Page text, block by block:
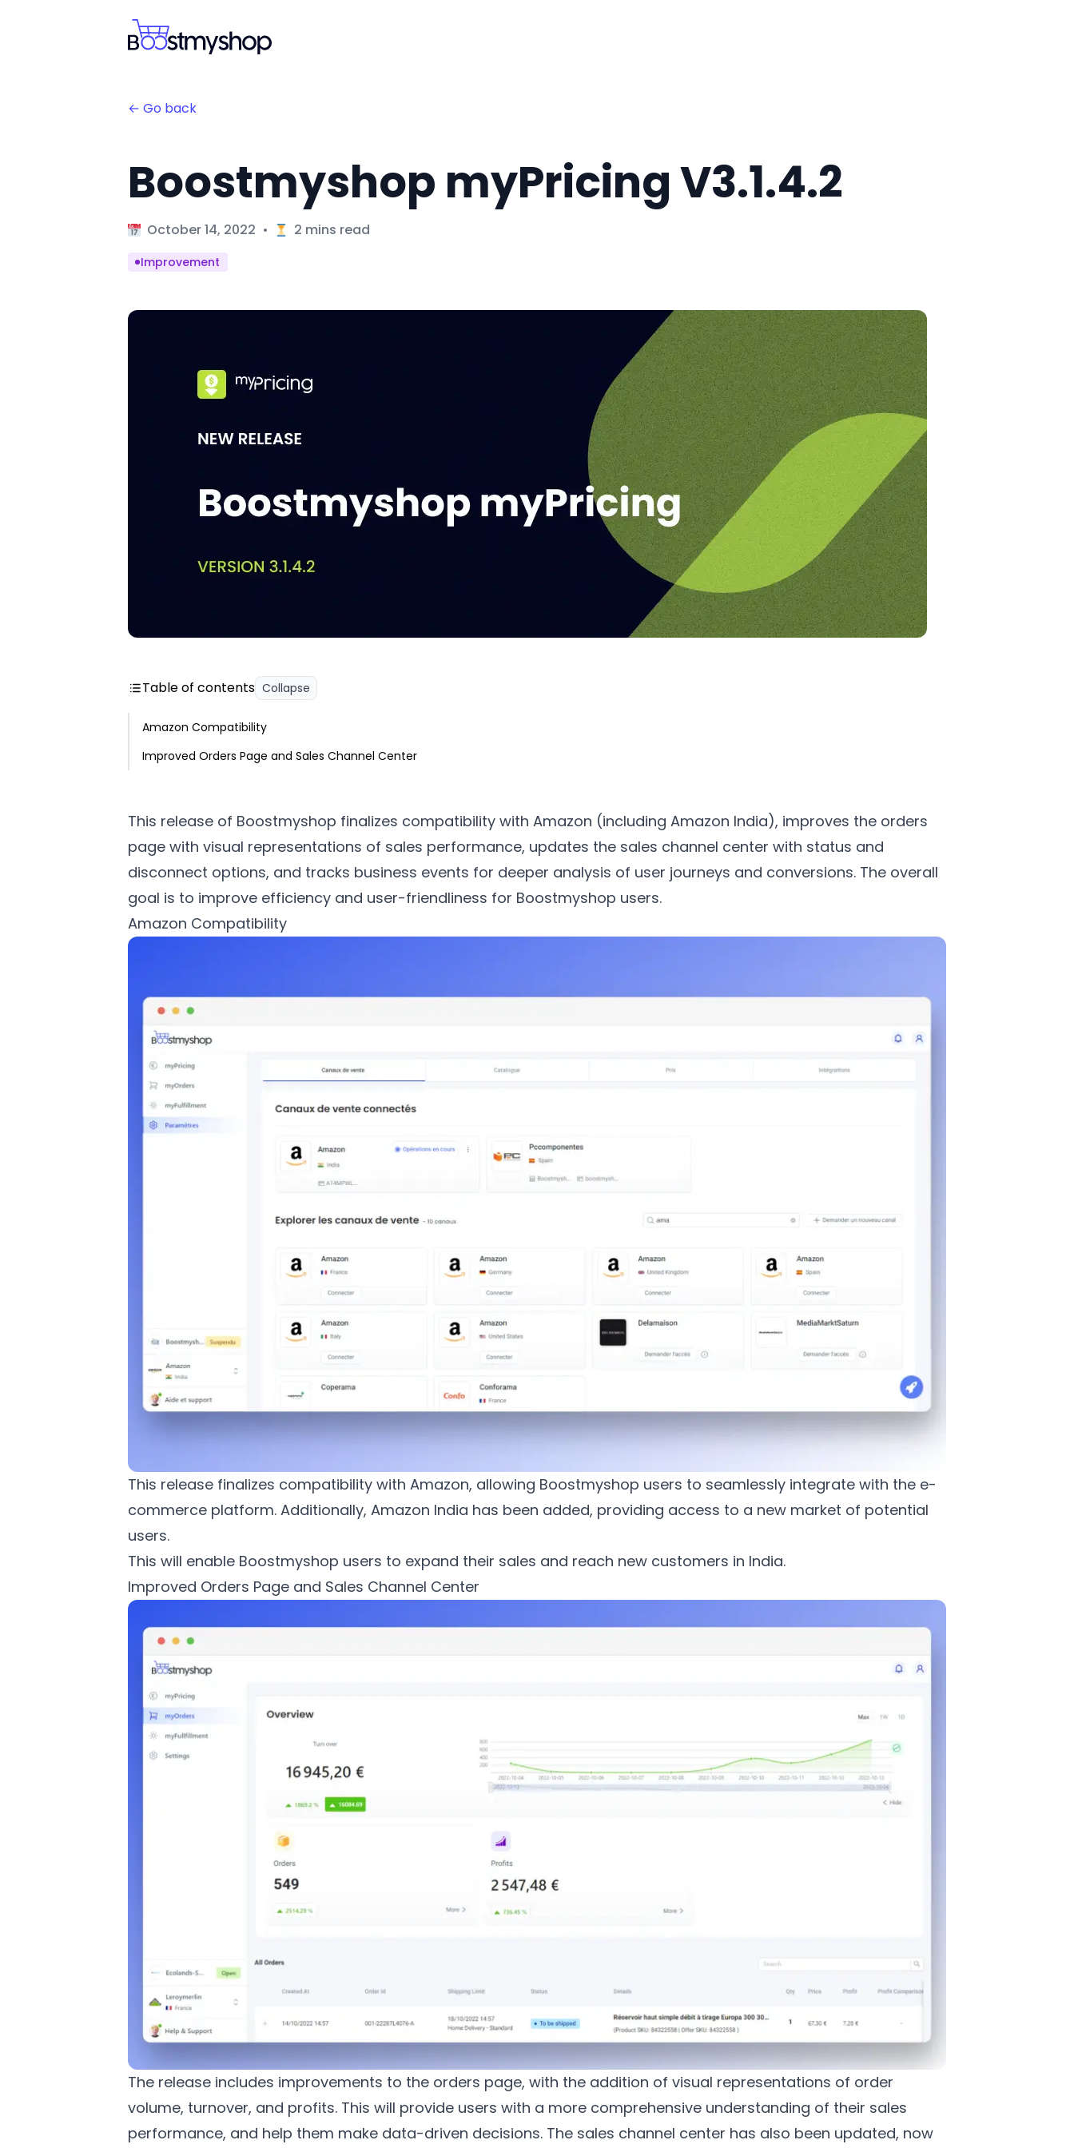
← Go back
Boostmyshop myPricing V3.1.4.2
Published on
October 14, 2022 • 2 mins read
improvement
Table of contents Collapse
Amazon Compatibility
Improved Orders Page and Sales Channel Center
This release of Boostmyshop finalizes compatibility with Amazon (including Amazon India), improves the orders
page with visual representations of sales performance, updates the sales channel center with status and
disconnect options, and tracks business events for deeper analysis of user journeys and conversions. The overall
goal is to improve efficiency and user-friendliness for Boostmyshop users.
Amazon Compatibility
This release finalizes compatibility with Amazon, allowing Boostmyshop users to seamlessly integrate with the e-
commerce platform. Additionally, Amazon India has been added, providing access to a new market of potential
users.
This will enable Boostmyshop users to expand their sales and reach new customers in India.
Improved Orders Page and Sales Channel Center
The release includes improvements to the orders page, with the addition of visual representations of order
volume, turnover, and profits. This will provide users with a more comprehensive understanding of their sales
performance, and help them make data-driven decisions. The sales channel center has also been updated, now